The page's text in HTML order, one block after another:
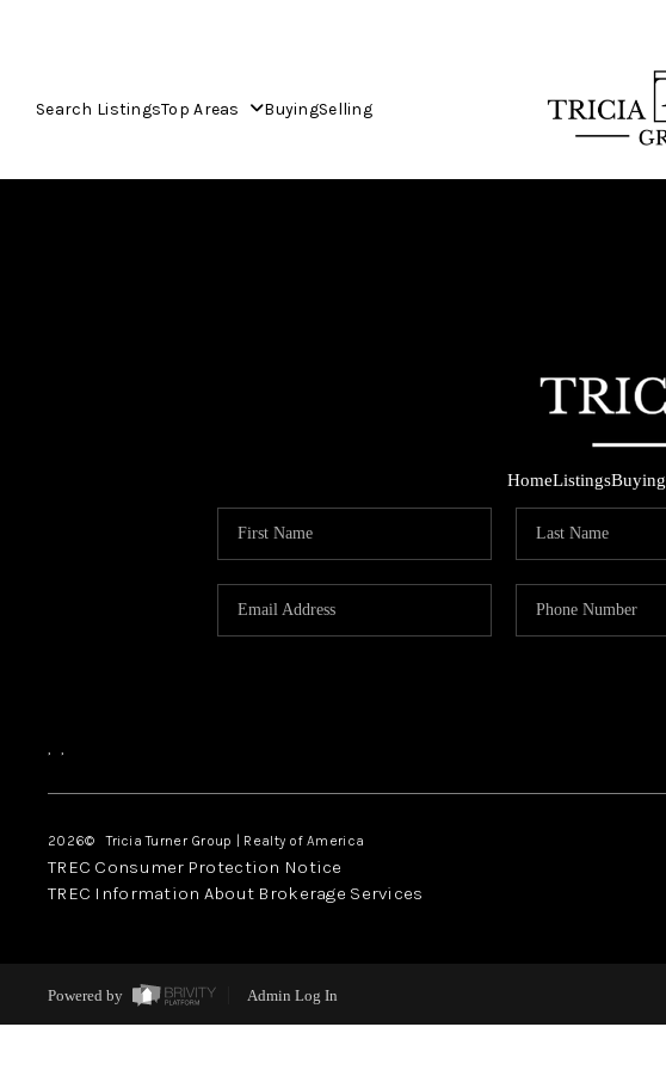
Search ListingsTop Areas BuyingSelling
HomeListingsBuying
, ,
2026© Tricia Turner Group | Realty of America
TREC Consumer Protection Notice
TREC Information About Brokerage Services
Powered by Admin Log In